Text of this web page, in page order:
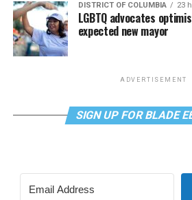
DISTRICT OF COLUMBIA 23
LGBTQ advocates
expected new mayor
ADVERTISEMENT
SIGN UP FOR BLADE